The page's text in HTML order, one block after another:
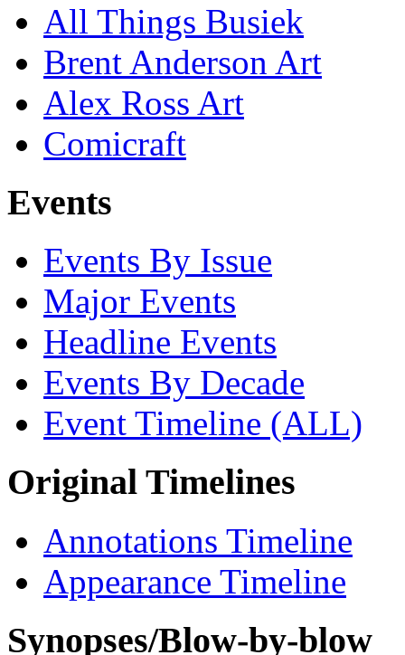
All Things Busiek
Brent Anderson Art
Alex Ross Art
Comicraft
Events
Events By Issue
Major Events
Headline Events
Events By Decade
Event Timeline (ALL)
Original Timelines
Annotations Timeline
Appearance Timeline
Synopses/Blow-by-blow